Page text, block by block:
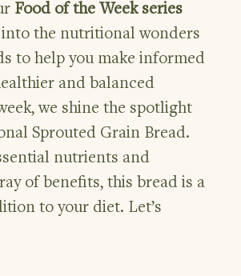
Food of the Week series
into the nutritional wonders
to help you make informed
and balanced
we shine the spotlight
Sprouted Grain Bread.
nutrients and
of benefits, this bread is a
to your diet. Let’s